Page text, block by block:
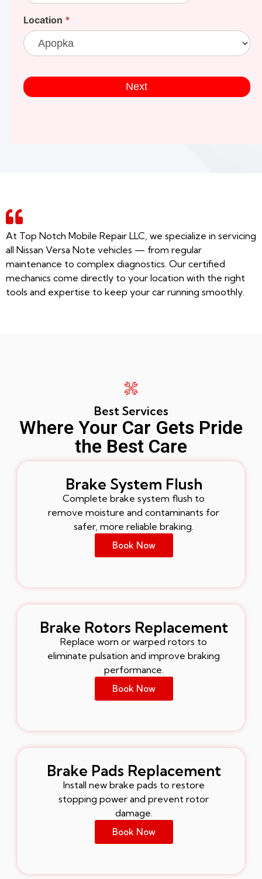
Location *
Next
At Top Notch Mobile Repair LLC, we specialize in servicing
all Nissan Versa Note vehicles — from regular
maintenance to complex diagnostics. Our certified
mechanics come directly to your location with the right
tools and expertise to keep your car running smoothly.
Best Services
Where Your Car Gets Pride
the Best Care
Brake System Flush
Complete brake system flush to
remove moisture and contaminants for
safer, more reliable braking.
Book Now
Brake Rotors Replacement
Replace worn or warped rotors to
eliminate pulsation and improve braking
performance.
Book Now
Brake Pads Replacement
Install new brake pads to restore
stopping power and prevent rotor
damage.
Book Now